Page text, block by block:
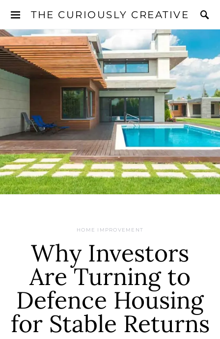
THE CURIOUSLY CREATIVE
HOME IMPROVEMENT
Why Investors
Are Turning to
Defence Housing
for Stable Returns